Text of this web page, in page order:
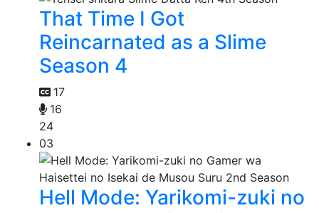
That Time I Got
Reincarnated as a Slime
Season 4
17
16
24
03
Hell Mode: Yarikomi-zuki no